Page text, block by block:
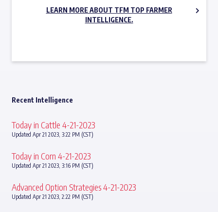
LEARN MORE ABOUT TFM TOP FARMER
INTELLIGENCE.
Recent Intelligence
Today in Cattle 4-21-2023
Updated Apr 21 2023, 3:22 PM (CST)
Today in Corn 4-21-2023
Updated Apr 21 2023, 3:16 PM (CST)
Advanced Option Strategies 4-21-2023
Updated Apr 21 2023, 2:22 PM (CST)